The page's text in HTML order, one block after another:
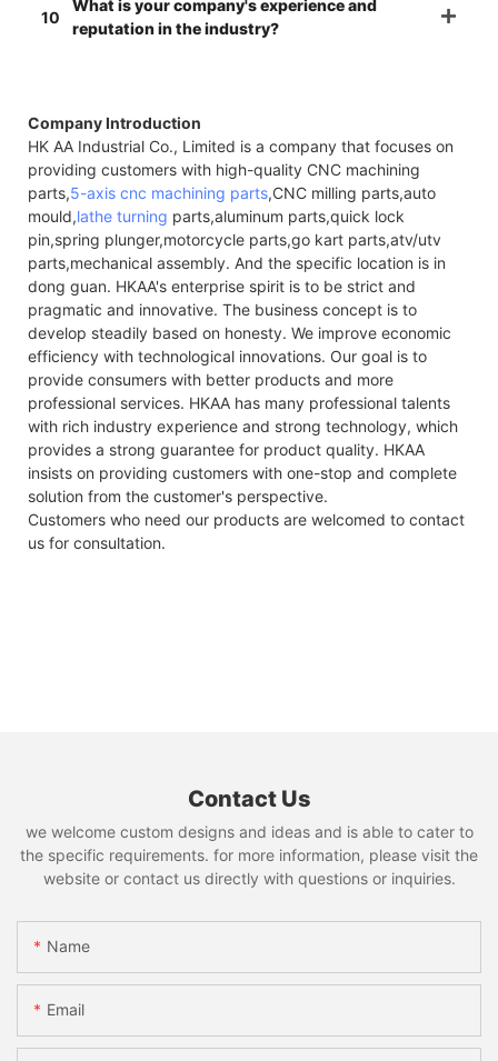
10
What is your company's experience and
reputation in the industry?
Company Introduction
HK AA Industrial Co., Limited is a company that focuses on
providing customers with high-quality CNC machining
parts,5-axis cnc machining parts,CNC milling parts,auto
mould,lathe turning parts,aluminum parts,quick lock
pin,spring plunger,motorcycle parts,go kart parts,atv/utv
parts,mechanical assembly. And the specific location is in
dong guan. HKAA's enterprise spirit is to be strict and
pragmatic and innovative. The business concept is to
develop steadily based on honesty. We improve economic
efficiency with technological innovations. Our goal is to
provide consumers with better products and more
professional services. HKAA has many professional talents
with rich industry experience and strong technology, which
provides a strong guarantee for product quality. HKAA
insists on providing customers with one-stop and complete
solution from the customer's perspective.
Customers who need our products are welcomed to contact
us for consultation.
Contact Us
we welcome custom designs and ideas and is able to cater to
the specific requirements. for more information, please visit the
website or contact us directly with questions or inquiries.
Name
Email